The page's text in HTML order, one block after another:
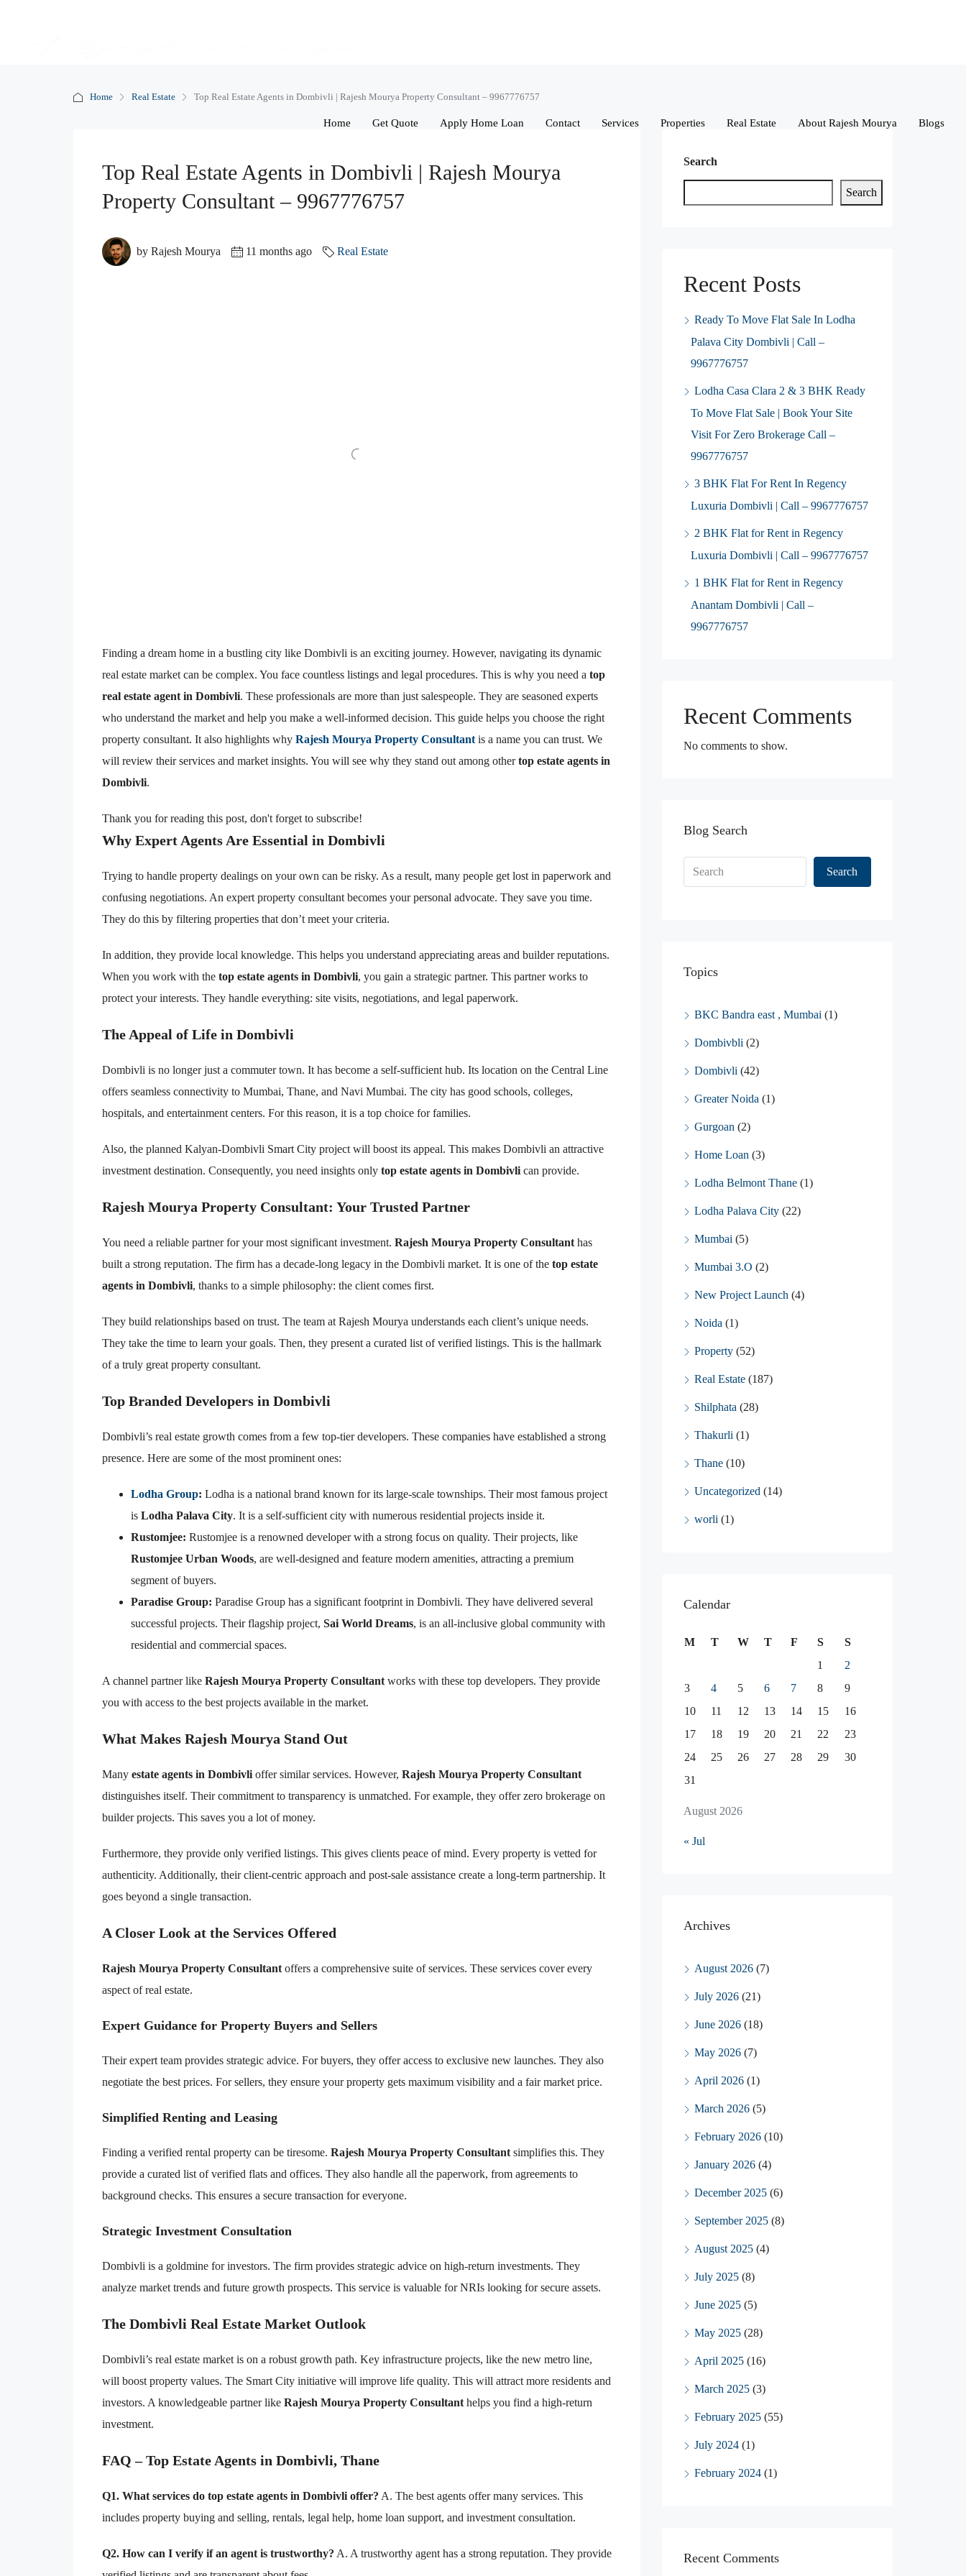
Home Get Quote Apply Home Loan Contact Services Properties Real Estate About Rajesh Mourya Blogs
Home Real Estate Top Real Estate Agents in Dombivli | Rajesh Mourya Property Consultant – 9967776757
Top Real Estate Agents in Dombivli | Rajesh Mourya
Property Consultant – 9967776757
by Rajesh Mourya 11 months ago Real Estate
Finding a dream home in a bustling city like Dombivli is an exciting journey. However, navigating its dynamic
real estate market can be complex. You face countless listings and legal procedures. This is why you need a top
real estate agent in Dombivli. These professionals are more than just salespeople. They are seasoned experts
who understand the market and help you make a well-informed decision. This guide helps you choose the right
property consultant. It also highlights why Rajesh Mourya Property Consultant is a name you can trust. We
will review their services and market insights. You will see why they stand out among othertop estate agents in
Dombivli.
Thank you for reading this post, don't forget to subscribe!
Why Expert Agents Are Essential in Dombivli
Trying to handle property dealings on your own can be risky. As a result, many people get lost in paperwork and
confusing negotiations. An expert property consultant becomes your personal advocate. They save you time.
They do this by filtering properties that don’t meet your criteria.
In addition, they provide local knowledge. This helps you understand appreciating areas and builder reputations.
When you work with the top estate agents in Dombivli, you gain a strategic partner. This partner works to
protect your interests. They handle everything: site visits, negotiations, and legal paperwork.
The Appeal of Life in Dombivli
Dombivli is no longer just a commuter town. It has become a self-sufficient hub. Its location on the Central Line
offers seamless connectivity to Mumbai, Thane, and Navi Mumbai. The city has good schools, colleges,
hospitals, and entertainment centers. For this reason, it is a top choice for families.
Also, the planned Kalyan-Dombivli Smart City project will boost its appeal. This makes Dombivli an attractive
investment destination. Consequently, you need insights only top estate agents in Dombivli can provide.
Rajesh Mourya Property Consultant: Your Trusted Partner
You need a reliable partner for your most significant investment. Rajesh Mourya Property Consultant has
built a strong reputation. The firm has a decade-long legacy in the Dombivli market. It is one of the top estate
agents in Dombivli, thanks to a simple philosophy: the client comes first.
They build relationships based on trust. The team at Rajesh Mourya understands each client’s unique needs.
They take the time to learn your goals. Then, they present a curated list of verified listings. This is the hallmark
of a truly great property consultant.
Top Branded Developers in Dombivli
Dombivli’s real estate growth comes from a few top-tier developers. These companies have established a strong
presence. Here are some of the most prominent ones:
Lodha Group: Lodha is a national brand known for its large-scale townships. Their most famous project
is Lodha Palava City. It is a self-sufficient city with numerous residential projects inside it.
Rustomjee: Rustomjee is a renowned developer with a strong focus on quality. Their projects, like
Rustomjee Urban Woods, are well-designed and feature modern amenities, attracting a premium
segment of buyers.
Paradise Group: Paradise Group has a significant footprint in Dombivli. They have delivered several
successful projects. Their flagship project, Sai World Dreams, is an all-inclusive global community with
residential and commercial spaces.
A channel partner like Rajesh Mourya Property Consultant works with these top developers. They provide
you with access to the best projects available in the market.
What Makes Rajesh Mourya Stand Out
Many estate agents in Dombivli offer similar services. However, Rajesh Mourya Property Consultant
distinguishes itself. Their commitment to transparency is unmatched. For example, they offer zero brokerage on
builder projects. This saves you a lot of money.
Furthermore, they provide only verified listings. This gives clients peace of mind. Every property is vetted for
authenticity. Additionally, their client-centric approach and post-sale assistance create a long-term partnership. It
goes beyond a single transaction.
A Closer Look at the Services Offered
Rajesh Mourya Property Consultant offers a comprehensive suite of services. These services cover every
aspect of real estate.
Expert Guidance for Property Buyers and Sellers
Their expert team provides strategic advice. For buyers, they offer access to exclusive new launches. They also
negotiate the best prices. For sellers, they ensure your property gets maximum visibility and a fair market price.
Simplified Renting and Leasing
Finding a verified rental property can be tiresome. Rajesh Mourya Property Consultant simplifies this. They
provide a curated list of verified flats and offices. They also handle all the paperwork, from agreements to
background checks. This ensures a secure transaction for everyone.
Strategic Investment Consultation
Dombivli is a goldmine for investors. The firm provides strategic advice on high-return investments. They
analyze market trends and future growth prospects. This service is valuable for NRIs looking for secure assets.
The Dombivli Real Estate Market Outlook
Dombivli’s real estate market is on a robust growth path. Key infrastructure projects, like the new metro line,
will boost property values. The Smart City initiative will improve life quality. This will attract more residents and
investors. A knowledgeable partner like Rajesh Mourya Property Consultant helps you find a high-return
investment.
FAQ – Top Estate Agents in Dombivli, Thane
Q1. What services do top estate agents in Dombivli offer? A. The best agents offer many services. This
includes property buying and selling, rentals, legal help, home loan support, and investment consultation.
Q2. How can I verify if an agent is trustworthy? A. A trustworthy agent has a strong reputation. They provide
Search
Search
Recent Posts
Ready To Move Flat Sale In Lodha
Palava City Dombivli | Call –
9967776757
Lodha Casa Clara 2 & 3 BHK Ready
To Move Flat Sale | Book Your Site
Visit For Zero Brokerage Call –
9967776757
3 BHK Flat For Rent In Regency
Luxuria Dombivli | Call – 9967776757
2 BHK Flat for Rent in Regency
Luxuria Dombivli | Call – 9967776757
1 BHK Flat for Rent in Regency
Anantam Dombivli | Call –
9967776757
Recent Comments
No comments to show.
Blog Search
Search
Topics
BKC Bandra east , Mumbai (1)
Dombivbli (2)
Dombivli (42)
Greater Noida (1)
Gurgoan (2)
Home Loan (3)
Lodha Belmont Thane (1)
Lodha Palava City (22)
Mumbai (5)
Mumbai 3.O (2)
New Project Launch (4)
Noida (1)
Property (52)
Real Estate (187)
Shilphata (28)
Thakurli (1)
Thane (10)
Uncategorized (14)
worli (1)
Calendar
August 2026
M T W T F S
S
1
2
3
4 5 6 7 8
9
10
11 12 13 14 15
16
17
18 19 20 21 22
23
24
25 26 27 28 29
30
31
« Jul
Archives
August 2026 (7)
July 2026 (21)
June 2026 (18)
May 2026 (7)
April 2026 (1)
March 2026 (5)
February 2026 (10)
January 2026 (4)
December 2025 (6)
September 2025 (8)
August 2025 (4)
July 2025 (8)
June 2025 (5)
May 2025 (28)
April 2025 (16)
March 2025 (3)
February 2025 (55)
July 2024 (1)
February 2024 (1)
Recent Comments